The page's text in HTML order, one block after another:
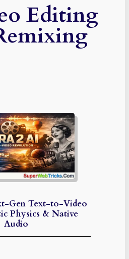
Editing
Gen Text-to-Video
Physics & Native
Audio